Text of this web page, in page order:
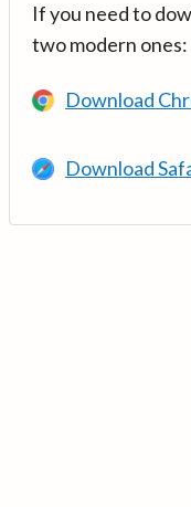
If you need to
two modern ones:
Download
Download